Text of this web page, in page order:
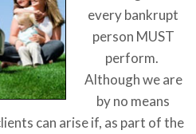
every bankrupt
person MUST
perform.
Although we are
by no means
can arise if, as part of the